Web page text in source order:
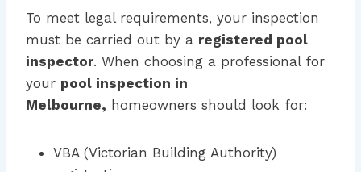
To meet legal requirements, your inspection
must be carried out by a registered pool
inspector. When choosing a professional for
your pool inspection in
Melbourne, homeowners should look for:
VBA (Victorian Building Authority)